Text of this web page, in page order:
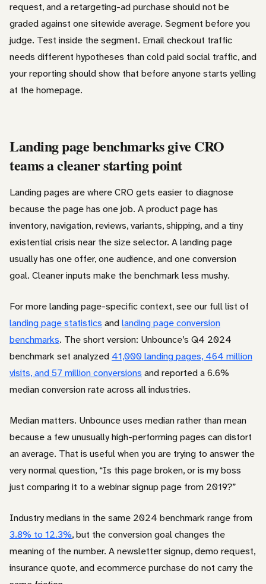
request, and a retargeting-ad purchase should not be
graded against one sitewide average. Segment before you
judge. Test inside the segment. Email checkout traffic
needs different hypotheses than cold paid social traffic, and
your reporting should show that before anyone starts yelling
at the homepage.
Landing page benchmarks give CRO
teams a cleaner starting point
Landing pages are where CRO gets easier to diagnose
because the page has one job. A product page has
inventory, navigation, reviews, variants, shipping, and a tiny
existential crisis near the size selector. A landing page
usually has one offer, one audience, and one conversion
goal. Cleaner inputs make the benchmark less mushy.
For more landing page-specific context, see our full list of
landing page statistics andlanding page conversion
benchmarks. The short version: Unbounce’s Q4 2024
benchmark set analyzed 41,000 landing pages, 464 million
visits, and 57 million conversions and reported a 6.6%
median conversion rate across all industries.
Median matters. Unbounce uses median rather than mean
because a few unusually high-performing pages can distort
an average. That is useful when you are trying to answer the
very normal question, “Is this page broken, or is my boss
just comparing it to a webinar signup page from 2019?”
Industry medians in the same 2024 benchmark range from
3.8% to 12.3%, but the conversion goal changes the
meaning of the number. A newsletter signup, demo request,
insurance quote, and ecommerce purchase do not carry the